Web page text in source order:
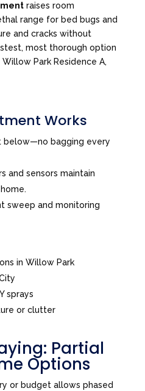
raises room
range for bed bugs and
and cracks without
most thorough option
Park Residence A,
Works
below—no bagging every
and sensors maintain
sweep and monitoring
in Willow Park
sprays
or clutter
Partial
Options
or budget allows phased